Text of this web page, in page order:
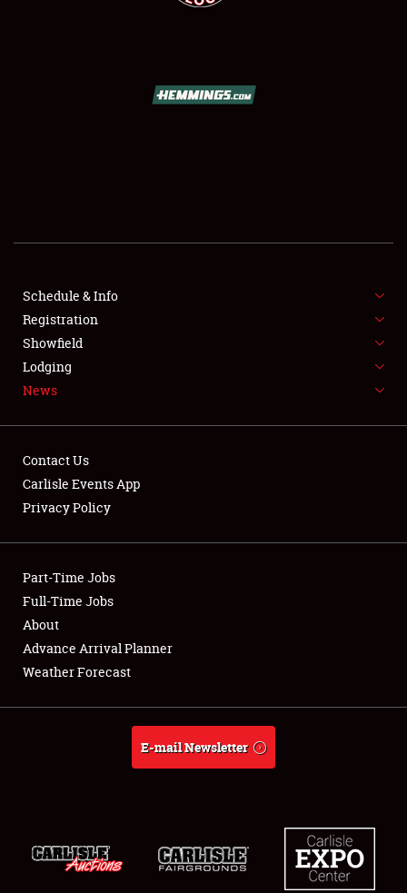
SHOWFIELD
FLEA MARKET & CAR CORRAL
SPONSORSHIP
LODGING
Showfield
Club Relations
Full-Time Jobs
About
Schedule & Info
Registration
Showfield
Lodging
News
Contact Us
Carlisle Events App
Privacy Policy
Part-Time Jobs
Full-Time Jobs
About
Advance Arrival Planner
Weather Forecast
E-mail Newsletter